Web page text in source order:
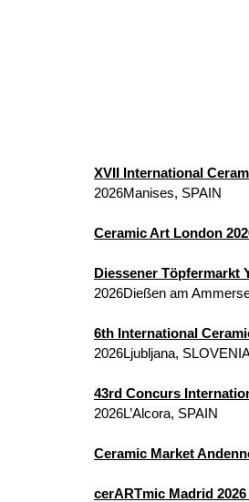
XVII International
2026Manises, SPAIN
Ceramic Art London
Diessener Töpfermarkt
2026Dießen am
6th International
2026Ljubljana,
43rd Concurs
2026L’Alcora, SPAIN
Ceramic Market
cerARTmic Madrid 2026